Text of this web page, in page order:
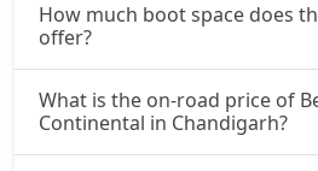
How much boot space does
offer?
What is the on-road price of
Continental in Chandigarh?